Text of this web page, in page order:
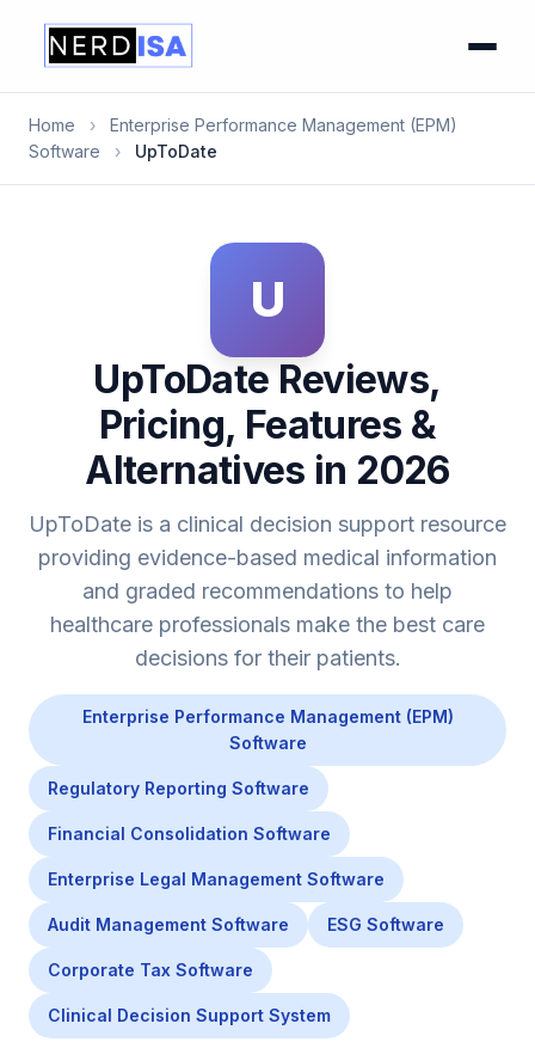
Home ›
Enterprise Performance Management (EPM)
Software
› UpToDate
U
UpToDate Reviews,
Pricing, Features &
Alternatives in 2026
UpToDate is a clinical decision support resource
providing evidence-based medical information
and graded recommendations to help
healthcare professionals make the best care
decisions for their patients.
Enterprise Performance Management (EPM)
Software
Regulatory Reporting Software
Financial Consolidation Software
Enterprise Legal Management Software
Audit Management Software ESG Software
Corporate Tax Software
Clinical Decision Support System